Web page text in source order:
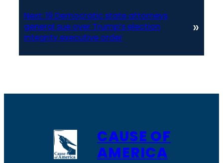
Next:19 Democratic state attorneys
general sue over Trump’s election
integrity executive order
»
CAUSE OF
AMERICA